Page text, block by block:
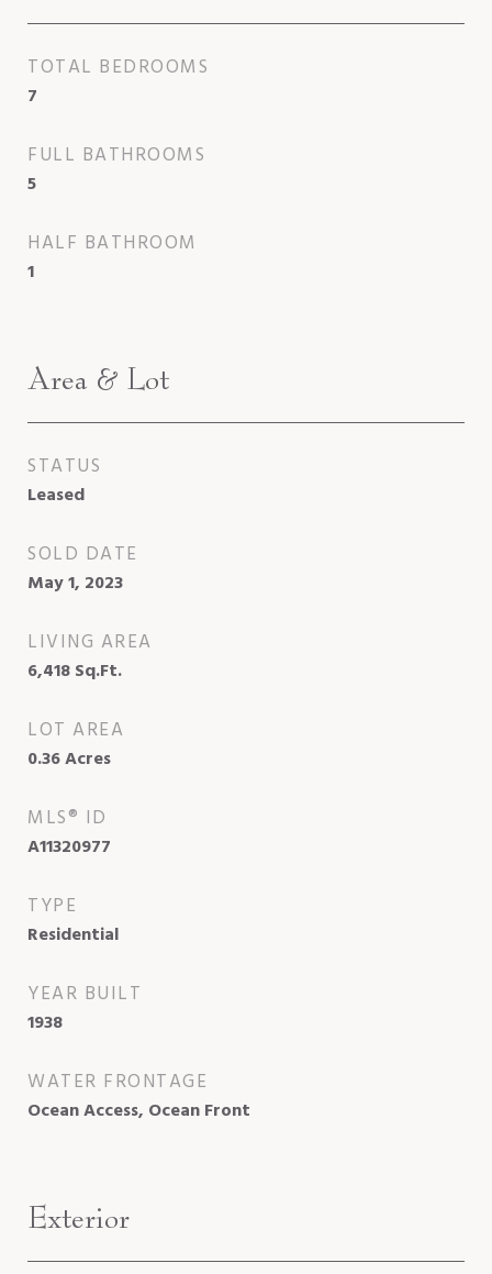
TOTAL BEDROOMS
7
FULL BATHROOMS
5
HALF BATHROOM
1
Area & Lot
STATUS
Leased
SOLD DATE
May 1, 2023
LIVING AREA
6,418Sq.Ft.
LOT AREA
0.36Acres
MLS® ID
A11320977
TYPE
Residential
YEAR BUILT
1938
WATER FRONTAGE
Ocean Access, Ocean Front
Exterior